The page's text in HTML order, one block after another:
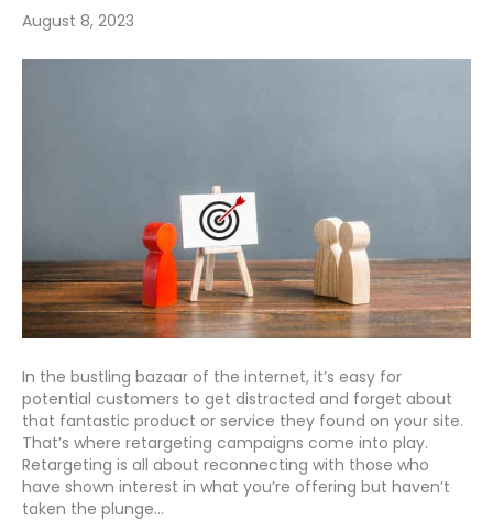
August 8, 2023
In the bustling bazaar of the internet, it’s easy for
potential customers to get distracted and forget about
that fantastic product or service they found on your site.
That’s where retargeting campaigns come into play.
Retargeting is all about reconnecting with those who
have shown interest in what you’re offering but haven’t
taken the plunge…